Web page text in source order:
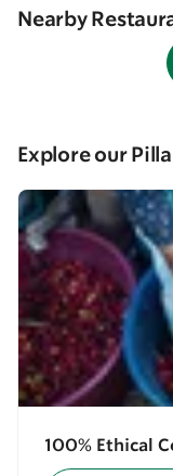
Nearby
Explore our
100% Ethical